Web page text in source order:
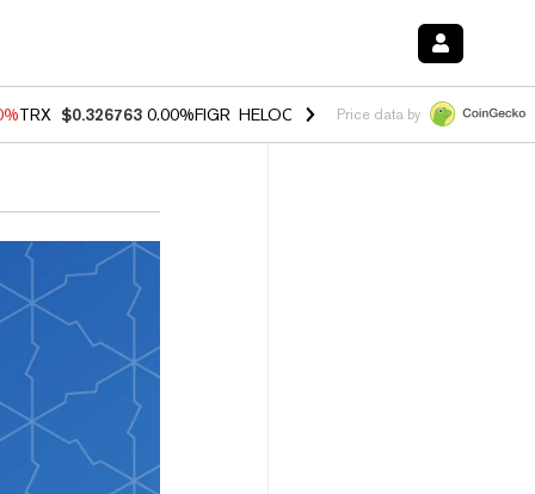
TRX $0.326763 0.00%FIGR_HELOC $1.02 1.70%HYPE $56.10 -
Price data by